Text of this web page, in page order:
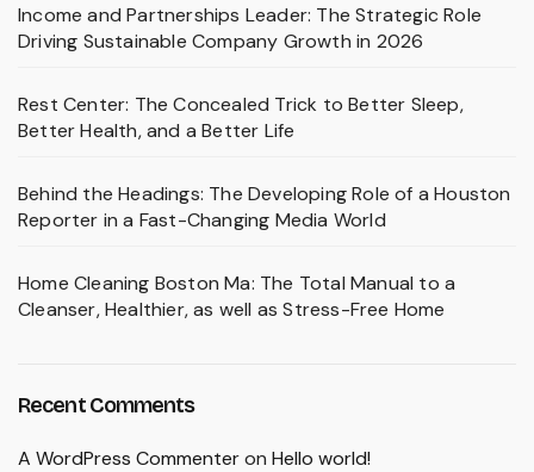
Income and Partnerships Leader: The Strategic Role
Driving Sustainable Company Growth in 2026
Rest Center: The Concealed Trick to Better Sleep,
Better Health, and a Better Life
Behind the Headings: The Developing Role of a Houston
Reporter in a Fast-Changing Media World
Home Cleaning Boston Ma: The Total Manual to a
Cleanser, Healthier, as well as Stress-Free Home
Recent Comments
A WordPress Commenteron Hello world!